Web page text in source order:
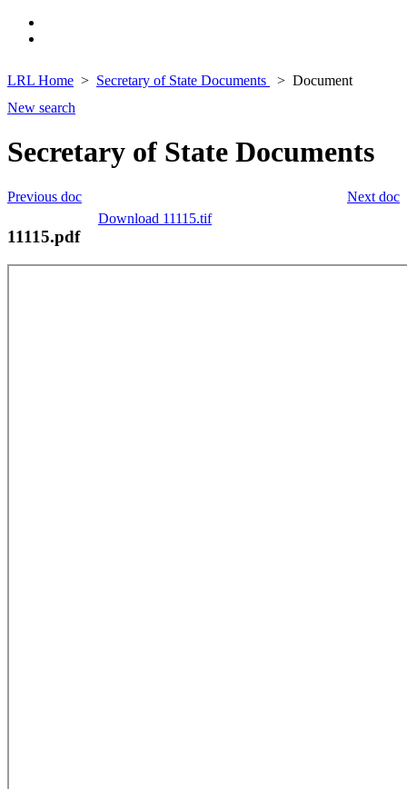
LRL Home Secretary of State Documents
Document
New search
Secretary of State Documents
Next doc
Previous doc
Download 11115.tif
11115.pdf